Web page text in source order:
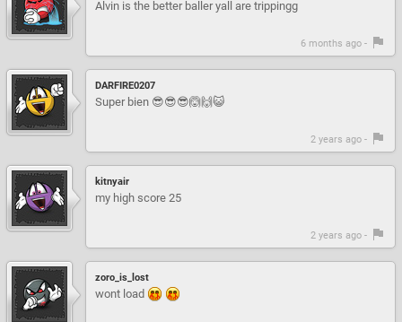
Alvin is the better baller yall are trippingg
6 months ago -
DARFIRE0207
Super bien 😎😎😎🙆🙌😺
2 years ago -
kitnyair
my high score 25
2 years ago -
zoro_is_lost
wont load